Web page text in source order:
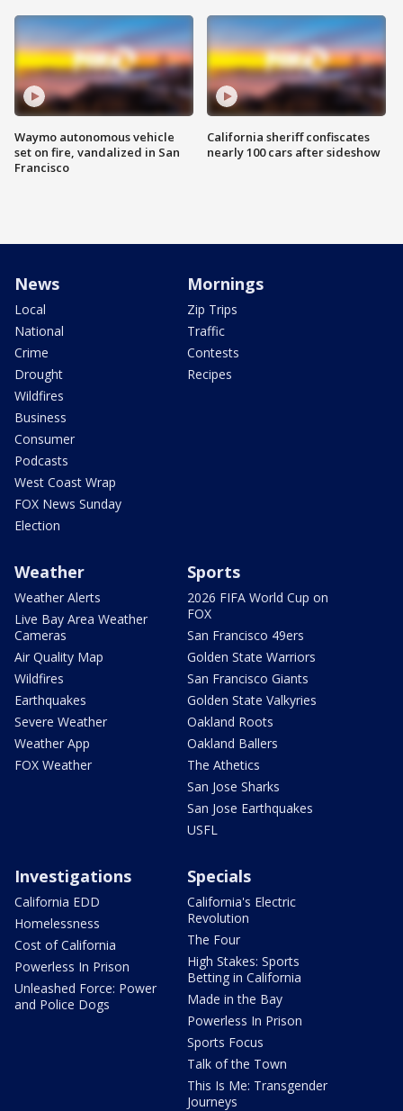
Waymo autonomous vehicle
set on fire, vandalized in San
Francisco
California sheriff confiscates
nearly 100 cars after sideshow
News
Local
National
Crime
Drought
Wildfires
Business
Consumer
Podcasts
West Coast Wrap
FOX News Sunday
Election
Mornings
Zip Trips
Traffic
Contests
Recipes
Weather
Weather Alerts
Live Bay Area Weather
Cameras
Air Quality Map
Wildfires
Earthquakes
Severe Weather
Weather App
FOX Weather
Sports
2026 FIFA World Cup on
FOX
San Francisco 49ers
Golden State Warriors
San Francisco Giants
Golden State Valkyries
Oakland Roots
Oakland Ballers
The Athetics
San Jose Sharks
San Jose Earthquakes
USFL
Investigations
California EDD
Homelessness
Cost of California
Powerless In Prison
Unleashed Force: Power
and Police Dogs
Specials
California's Electric
Revolution
The Four
High Stakes: Sports
Betting in California
Made in the Bay
Powerless In Prison
Sports Focus
Talk of the Town
This Is Me: Transgender
Journeys